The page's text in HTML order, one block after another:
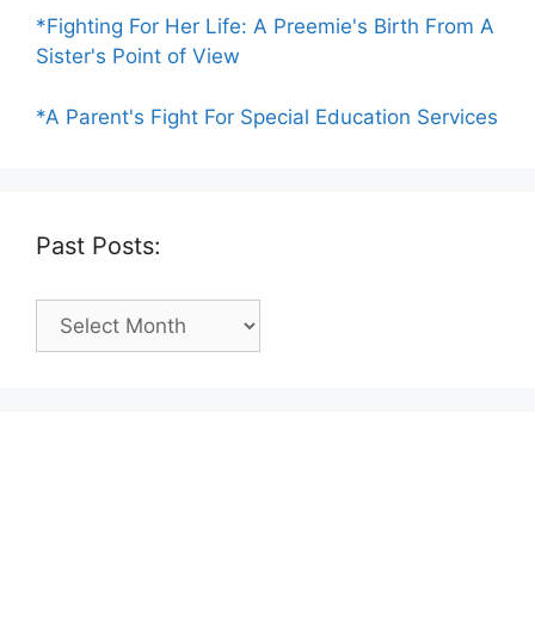
*Fighting For Her Life: A Preemie's Birth From A
Sister's Point of View
*A Parent's Fight For Special Education Services
Past Posts:
Past
Posts: